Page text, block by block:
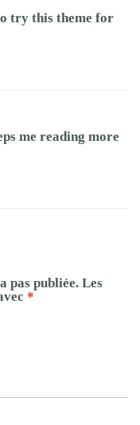
try this theme for
me reading more
pas publiée. Les
*